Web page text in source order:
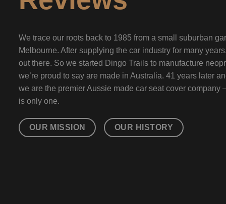
We trace our roots back to 1985 from a small suburban
Melbourne. After supplying the car industry for many
out there. So we started Dingo Trails to manufacture
we’re proud to say are made in Australia. 41 years later
we are the premier Aussie made car seat cover company
is only one.
OUR MISSION OUR HISTORY